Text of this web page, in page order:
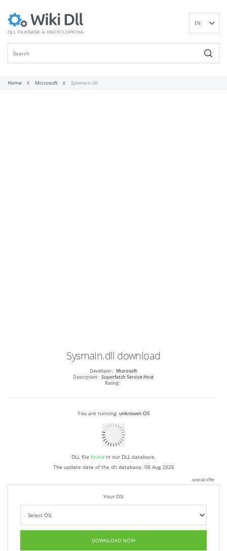
EN
Home Microsoft Sysmain.dll
Sysmain.dll download
Developer: Microsoft
Description: Superfetch Service Host
Rating:
You are running: unknown OS
DLL file foundin our DLL database.
The update date of the dll database: 08 Aug 2026
special offer
Your OS:
DOWNLOAD NOW